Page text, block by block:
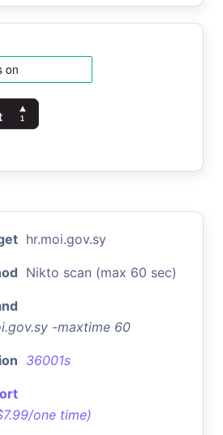
hr.moi.gov.sy
Nikto scan (max 60 sec)
-maxtime 60
36001s
one time)